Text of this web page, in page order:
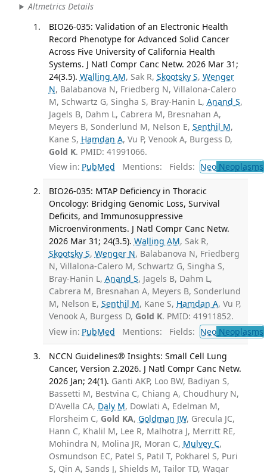
Altmetrics Details
BIO26-035: Validation of an Electronic Health
Record Phenotype for Advanced Solid Cancer
Across Five University of California Health
Systems. J Natl Compr Canc Netw. 2026 Mar 31;
24(3.5). Walling AM, Sak R, Skootsky S, Wenger
N, Balabanova N, Friedberg N, Villalona-Calero
M, Schwartz G, Singha S, Bray-Hanin L, Anand S,
Jagels B, Dahm L, Cabrera M, Bresnahan A,
Meyers B, Sonderlund M, Nelson E, Senthil M,
Kane S, Hamdan A, Vu P, Venook A, Burgess D,
Gold K. PMID: 41991066.
View in: PubMed Mentions: Fields: NeoNeoplasms
BIO26-035: MTAP Deficiency in Thoracic
Oncology: Bridging Genomic Loss, Survival
Deficits, and Immunosuppressive
Microenvironments. J Natl Compr Canc Netw.
2026 Mar 31; 24(3.5). Walling AM, Sak R,
Skootsky S, Wenger N, Balabanova N, Friedberg
N, Villalona-Calero M, Schwartz G, Singha S,
Bray-Hanin L, Anand S, Jagels B, Dahm L,
Cabrera M, Bresnahan A, Meyers B, Sonderlund
M, Nelson E, Senthil M, Kane S, Hamdan A, Vu P,
Venook A, Burgess D, Gold K. PMID: 41911852.
View in: PubMed Mentions: Fields: NeoNeoplasms
NCCN Guidelines® Insights: Small Cell Lung
Cancer, Version 2.2026. J Natl Compr Canc Netw.
2026 Jan; 24(1). Ganti AKP, Loo BW, Badiyan S,
Bassetti M, Bestvina C, Chiang A, Choudhury N,
D'Avella CA, Daly M, Dowlati A, Edelman M,
Florsheim C, Gold KA, Goldman JW, Grecula JC,
Hann C, Khalil M, Lee R, Malhotra J, Merritt RE,
Mohindra N, Molina JR, Moran C, Mulvey C,
Osmundson EC, Patel S, Patil T, Pokharel S, Puri
S, Qin A, Sands J, Shields M, Tailor TD, Waqar